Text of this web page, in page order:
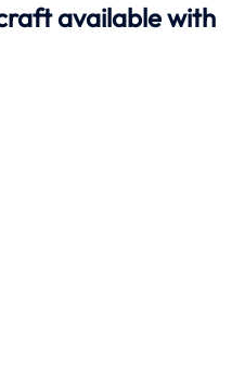
available with